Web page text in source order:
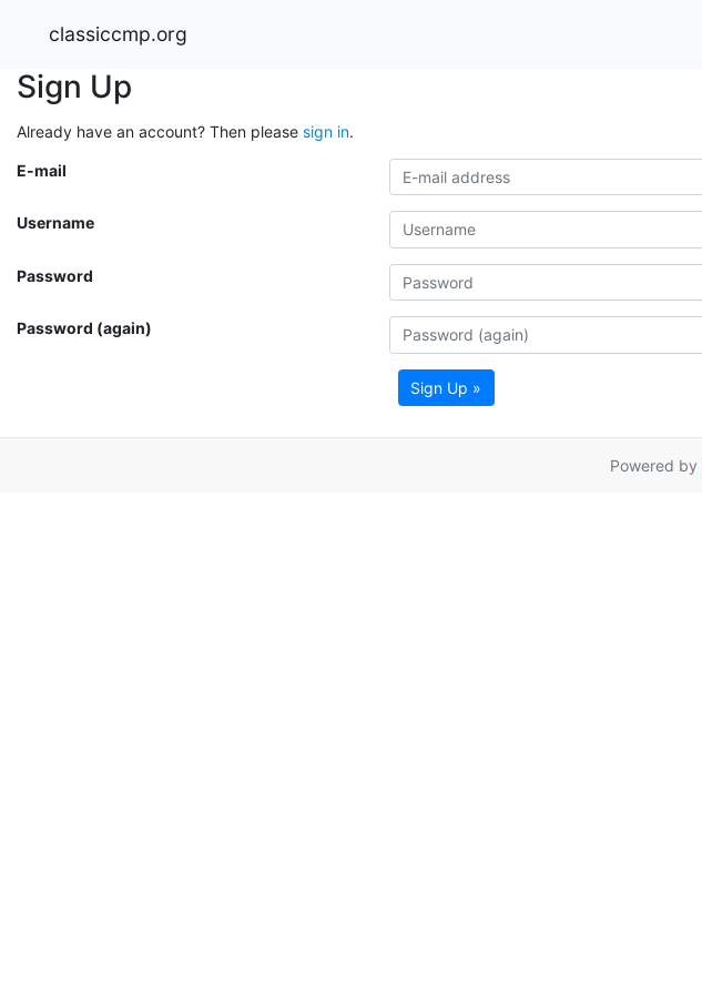
classiccmp.org
Sign Up
Already have an account? Then please sign in.
E-mail
Username
Password
Password (again)
Sign Up »
Powered by